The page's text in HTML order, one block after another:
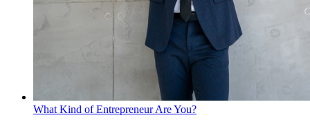
What Kind of Entrepreneur Are You?